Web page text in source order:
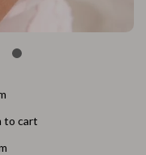
to cart